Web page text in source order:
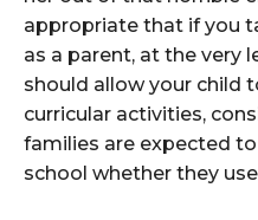
appropriate that if you
as a parent, at the very
should allow your child
curricular activities,
families are expected
school whether they